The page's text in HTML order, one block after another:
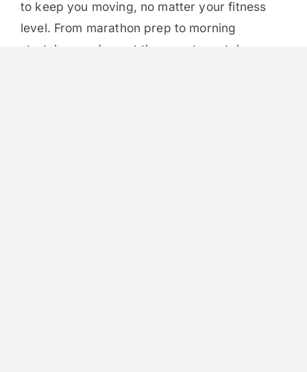
to keep you moving, no matter your fitness
level. From marathon prep to morning
stretches, we’ve got the gear to match your